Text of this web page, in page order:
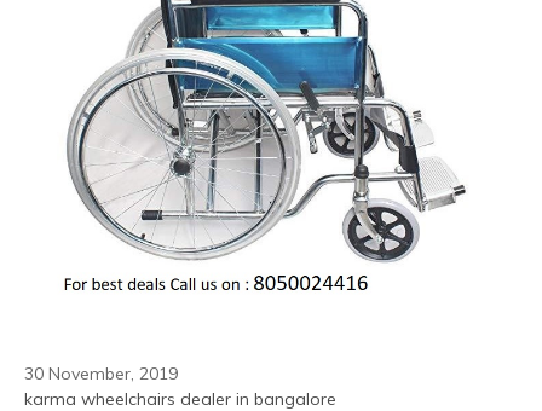
30 November, 2019
karma wheelchairs dealer in bangalore